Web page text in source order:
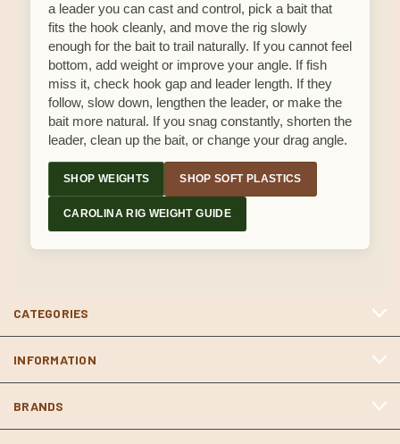
a leader you can cast and control, pick a bait that
fits the hook cleanly, and move the rig slowly
enough for the bait to trail naturally. If you cannot feel
bottom, add weight or improve your angle. If fish
miss it, check hook gap and leader length. If they
follow, slow down, lengthen the leader, or make the
bait more natural. If you snag constantly, shorten the
leader, clean up the bait, or change your drag angle.
SHOP WEIGHTS SHOP SOFT PLASTICS
CAROLINA RIG WEIGHT GUIDE
CATEGORIES
INFORMATION
BRANDS